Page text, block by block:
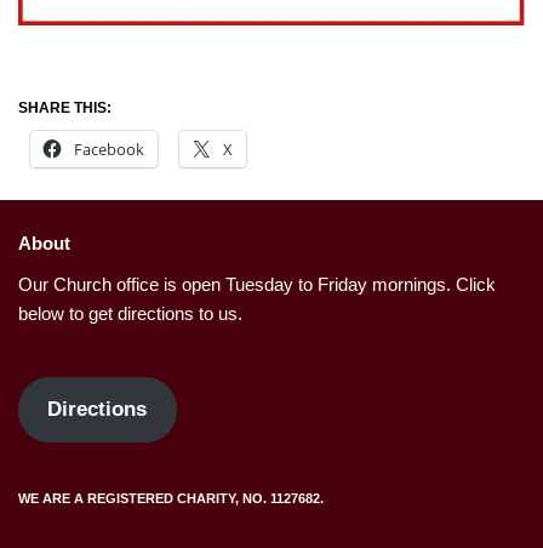
SHARE THIS:
Facebook X
About
Our Church office is open Tuesday to Friday mornings. Click
below to get directions to us.
Directions
WE ARE A REGISTERED CHARITY, NO. 1127682.